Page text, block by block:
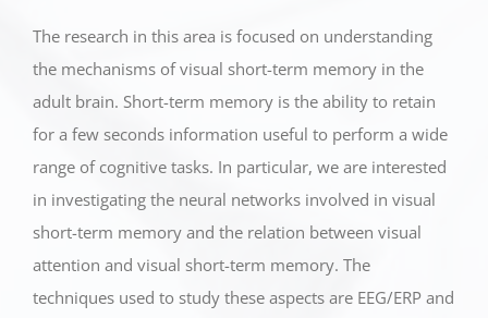
The research in this area is focused on understanding
the mechanisms of visual short-term memory in the
adult brain. Short-term memory is the ability to retain
for a few seconds information useful to perform a wide
range of cognitive tasks. In particular, we are interested
in investigating the neural networks involved in visual
short-term memory and the relation between visual
attention and visual short-term memory. The
techniques used to study these aspects are EEG/ERP and